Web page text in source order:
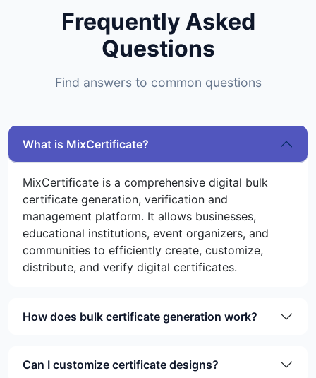
Frequently Asked
Questions
Find answers to common questions
What is MixCertificate?
MixCertificate is a comprehensive digital bulk
certificate generation, verification and
management platform. It allows businesses,
educational institutions, event organizers, and
communities to efficiently create, customize,
distribute, and verify digital certificates.
How does bulk certificate generation work?
Can I customize certificate designs?